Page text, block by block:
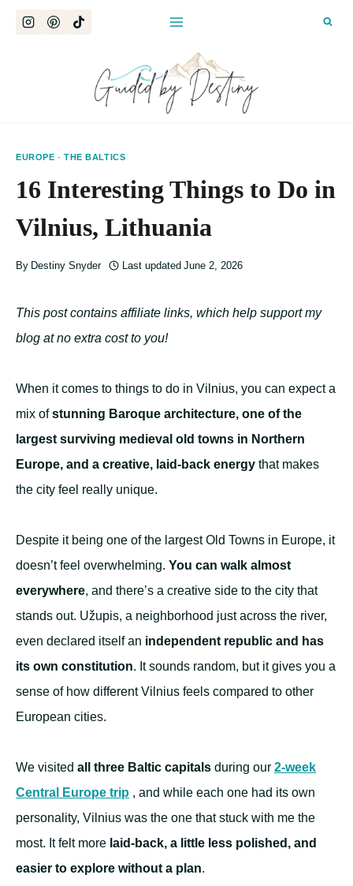
EUROPE ·THE BALTICS
16 Interesting Things to Do in
Vilnius, Lithuania
By Destiny Snyder Last updated June 2, 2026
This post contains affiliate links, which help support my
blog at no extra cost to you!
When it comes to things to do in Vilnius, you can expect a
mix ofstunning Baroque architecture, one of the
largest surviving medieval old towns in Northern
Europe, and a creative, laid-back energy that makes
the city feel really unique.
Despite it being one of the largest Old Towns in Europe, it
doesn’t feel overwhelming. You can walk almost
everywhere, and there’s a creative side to the city that
stands out. Užupis, a neighborhood just across the river,
even declared itself an independent republic and has
its own constitution. It sounds random, but it gives you a
sense of how different Vilnius feels compared to other
European cities.
We visited all three Baltic capitals during our 2-week
Central Europe trip , and while each one had its own
personality, Vilnius was the one that stuck with me the
most. It felt more laid-back, a little less polished, and
easier to explore without a plan.